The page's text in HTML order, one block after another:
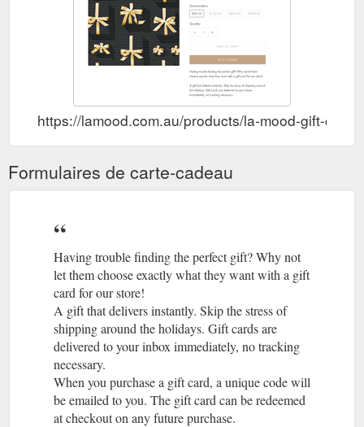
https://lamood.com.au/products/la-mood-gift-card-
Formulaires de carte-cadeau
Having trouble finding the perfect gift? Why not
let them choose exactly what they want with a gift
card for our store!
A gift that delivers instantly. Skip the stress of
shipping around the holidays. Gift cards are
delivered to your inbox immediately, no tracking
necessary.
When you purchase a gift card, a unique code will
be emailed to you. The gift card can be redeemed
at checkout on any future purchase.